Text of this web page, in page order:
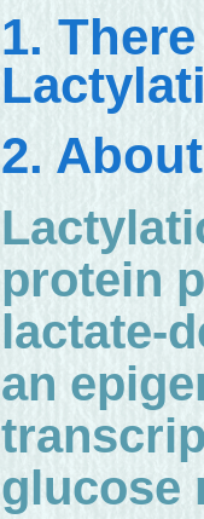
1.
2.
protein
lactate-
an
glucose